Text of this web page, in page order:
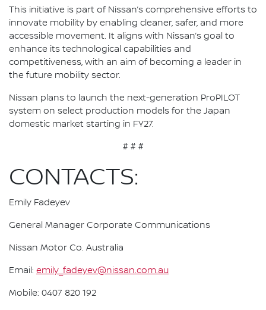
This initiative is part of Nissan’s comprehensive efforts to
innovate mobility by enabling cleaner, safer, and more
accessible movement. It aligns with Nissan’s goal to
enhance its technological capabilities and
competitiveness, with an aim of becoming a leader in
the future mobility sector.
Nissan plans to launch the next-generation ProPILOT
system on select production models for the Japan
domestic market starting in FY27.
# # #
CONTACTS:
Emily Fadeyev
General Manager Corporate Communications
Nissan Motor Co. Australia
Email: emily_fadeyev@nissan.com.au
Mobile: 0407 820 192